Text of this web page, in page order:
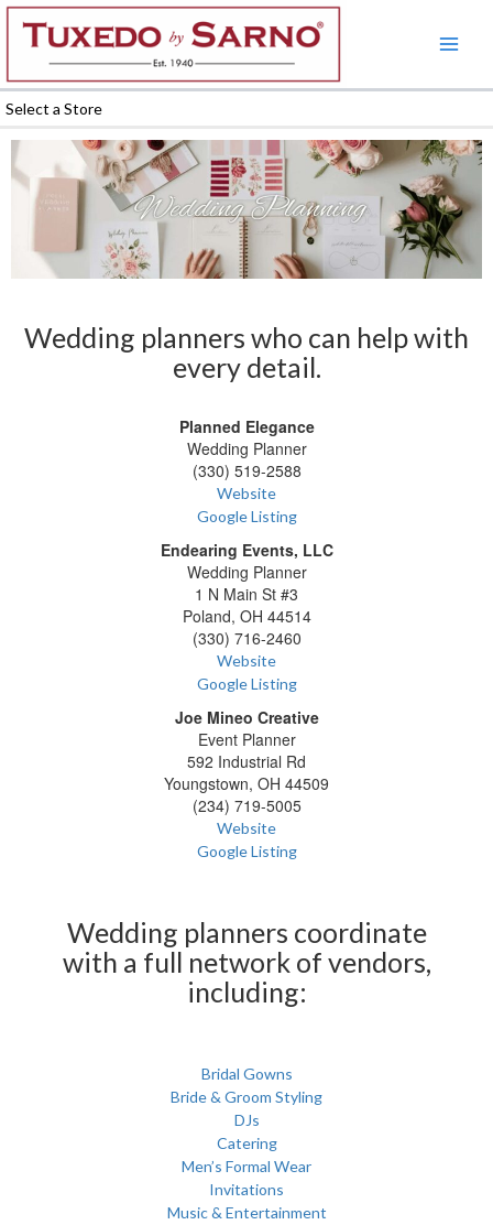
Skip
content
Select a Store
Wedding planners who can help with
every detail.
Planned Elegance
Wedding Planner
(330) 519-2588
Website
Google Listing
Endearing Events, LLC
Wedding Planner
1 N Main St #3
Poland, OH 44514
(330) 716-2460
Website
Google Listing
Joe Mineo Creative
Event Planner
592 Industrial Rd
Youngstown, OH 44509
(234) 719-5005
Website
Google Listing
Wedding planners coordinate
with a full network of vendors,
including:
Bridal Gowns
Bride & Groom Styling
DJs
Catering
Men’s Formal Wear
Invitations
Music & Entertainment